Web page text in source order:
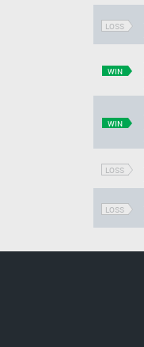
LOSS
WIN
WIN
LOSS
LOSS